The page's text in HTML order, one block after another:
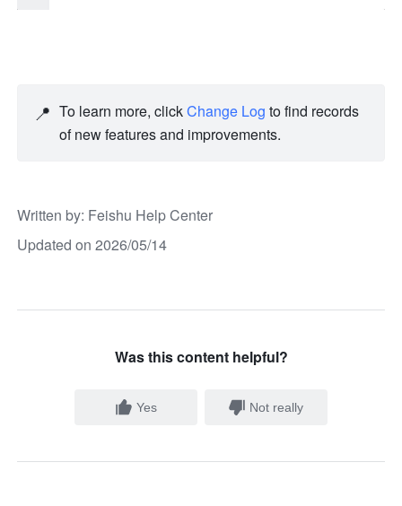
📍 To learn more, click Change Log to find records
of new features and improvements.
Written by: Feishu Help Center
Updated on 2026/05/14
Was this content helpful?
Yes Not really